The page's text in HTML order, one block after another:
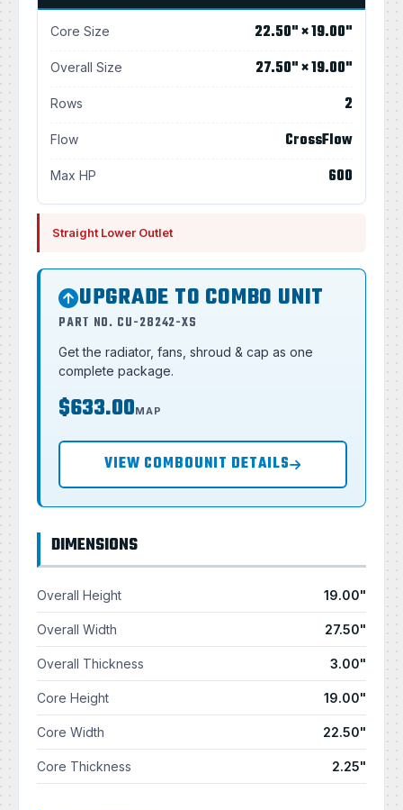
Core Size 22.50" × 19.00"
Overall Size 27.50" × 19.00"
Rows 2
Flow CrossFlow
Max HP 600
Straight Lower Outlet
UPGRADE TO COMBO UNIT
PART NO. CU-28242-XS
Get the radiator, fans, shroud & cap as one
complete package.
$633.00MAP
VIEW COMBOUNIT DETAILS
DIMENSIONS
Overall Height 19.00"
Overall Width 27.50"
Overall Thickness 3.00"
Core Height 19.00"
Core Width 22.50"
Core Thickness 2.25"